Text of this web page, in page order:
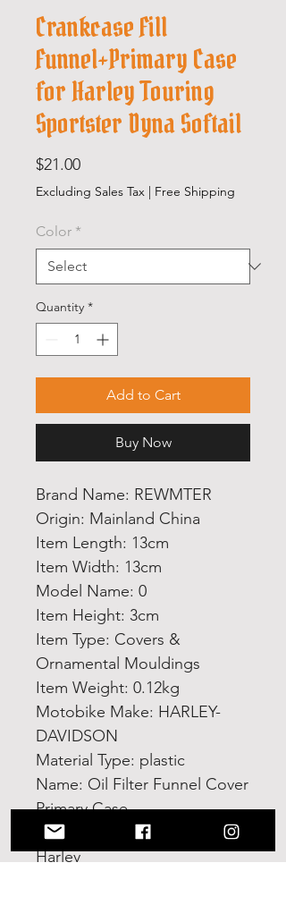
Crankcase Fill
Funnel+Primary Case
for Harley Touring
Sportster Dyna Softail
$21.00Price
Excluding Sales Tax | Free Shipping
Color *
Quantity *
Add to Cart
Buy Now
Brand Name: REWMTER
Origin: Mainland China
Item Length: 13cm
Item Width: 13cm
Model Name: 0
Item Height: 3cm
Item Type: Covers &
Ornamental Mouldings
Item Weight: 0.12kg
Motobike Make: HARLEY-
DAVIDSON
Material Type: plastic
Name: Oil Filter Funnel Cover
Primary Case
Type: Oil Fill Funnel For
Harley